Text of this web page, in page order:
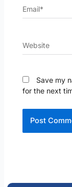
Email*
Website
Save my
for the next